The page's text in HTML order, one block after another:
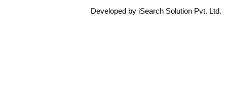
Developed by iSearch Solution Pvt. Ltd.